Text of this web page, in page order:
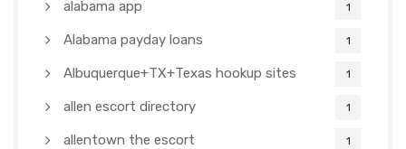
alabama app 1
Alabama payday loans 1
Albuquerque+TX+Texas hookup sites 1
allen escort directory 1
allentown the escort 1